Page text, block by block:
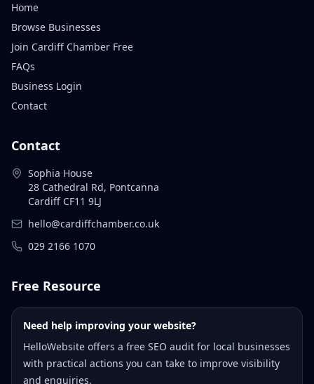
Home
Browse Businesses
Join Cardiff Chamber Free
FAQs
Business Login
Contact
Contact
Sophia House
28 Cathedral Rd, Pontcanna
Cardiff CF11 9LJ
hello@cardiffchamber.co.uk
029 2166 1070
Free Resource
Need help improving your website?
HelloWebsite offers a free SEO audit for local businesses
with practical actions you can take to improve visibility
and enquiries.